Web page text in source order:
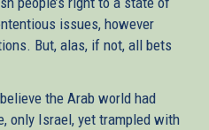
issues, however
But, alas, if not, all bets
the Arab world had
only Israel, yet trampled with